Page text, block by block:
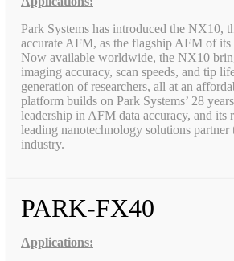
Park Systems has introduced the NX10,
accurate AFM, as the flagship AFM of
Now available worldwide, the NX10
imaging accuracy, scan speeds, and tip
generation of researchers, all at an
platform builds on Park Systems’ 28
leadership in AFM data accuracy, and its
leading nanotechnology solutions partner
industry.
PARK-FX40
Applications: